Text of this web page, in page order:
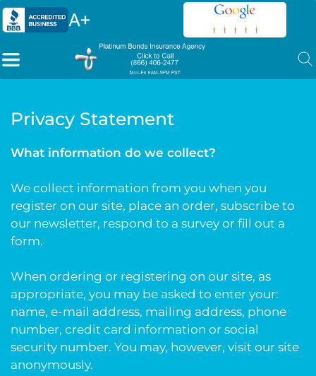
Privacy Statement
What information do we collect?
We collect information from you when you
register on our site, place an order, subscribe to
our newsletter, respond to a survey or fill out a
form.
When ordering or registering on our site, as
appropriate, you may be asked to enter your:
name, e-mail address, mailing address, phone
number, credit card information or social
security number. You may, however, visit our site
anonymously.